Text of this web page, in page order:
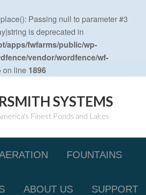
Passing null to parameter #3
is deprecated in
apps/fwfarms/public/wp-
vendor/wordfence/wf-
on line 1896
SYSTEMS
Finest Ponds and Lakes
FOUNTAINS
ABOUT US SUPPORT